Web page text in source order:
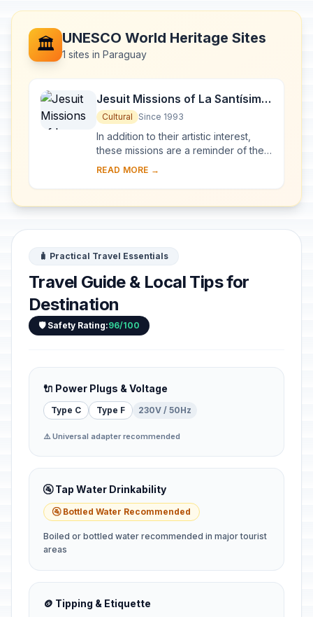
🏛️ UNESCO World Heritage Sites
1 sites in Paraguay
Jesuit Missions of La Santísima
Trinidad de Paraná and Jesús
de Tavarangue
Cultural Since 1993
In addition to their artistic interest,
these missions are a reminder of the
Jesuits' Christianization of the Río de
READ MORE →
🧳 Practical Travel Essentials
Travel Guide & Local Tips for
Destination
🛡️ Safety Rating:96/100
🔌 Power Plugs & Voltage
Type C Type F 230V / 50Hz
⚠️ Universal adapter recommended
🚰 Tap Water Drinkability
🚰 Bottled Water Recommended
Boiled or bottled water recommended in major tourist
areas
🪙 Tipping & Etiquette